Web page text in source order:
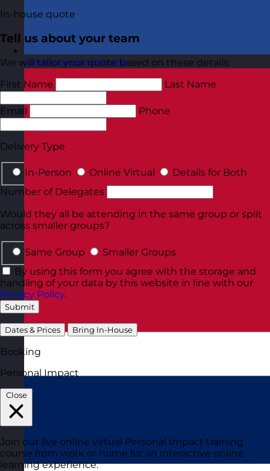
Netherlands Visit site
In-house quote
Tell us about your team
We will tailor your quote based on these details.
First Name
Last Name
Email Phone
Delivery Type
In-Person Online Virtual
Details for Both
Number of Delegates
Would they all be attending in the same group or split
across smaller groups?
Same Group
Smaller Groups
By using this form you agree with the storage and
handling of your data by this website in line with our
Privacy Policy.
Submit
Dates & Prices Bring In-House
Booking
Personal Impact
Close
Join our live online virtual Personal Impact training
course from work or home for an interactive online
learning experience.